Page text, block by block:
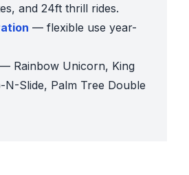
and 24ft thrill rides.
— flexible use year-
— Rainbow Unicorn, King
Slide, Palm Tree Double